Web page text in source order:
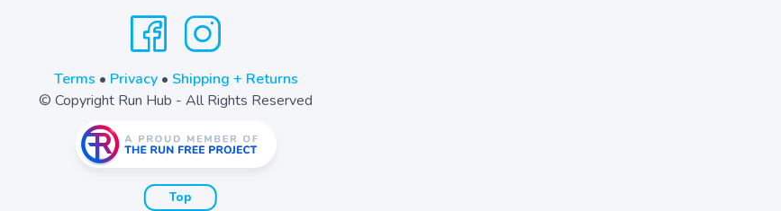
Terms • Privacy• Shipping + Returns
© Copyright Run Hub - All Rights Reserved
Top